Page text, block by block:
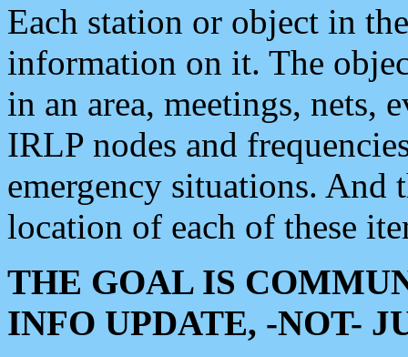
Each station or object in
information on it. The
in an area, meetings, nets,
IRLP nodes and
emergency situations. And
location of each of these
THE GOAL IS
INFO UPDATE, -NOT-